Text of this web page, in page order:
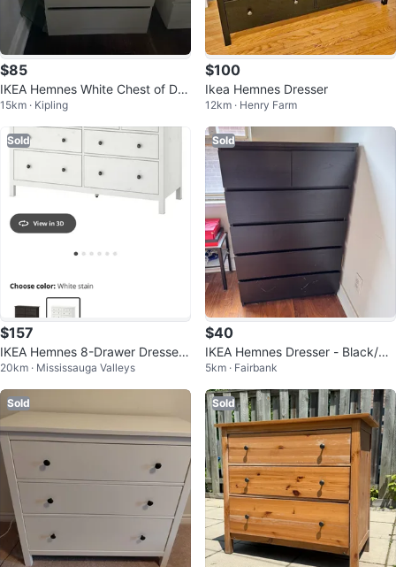
$85
IKEA Hemnes White Chest of Dra
wers
15km · Kipling
$100
Ikea Hemnes Dresser
12km · Henry Farm
Sold
$157
IKEA Hemnes 8-Drawer Dresser
- White Stain
20km · Mississauga Valleys
Sold
$40
IKEA Hemnes Dresser - Black/Br
own
5km · Fairbank
Sold Sold